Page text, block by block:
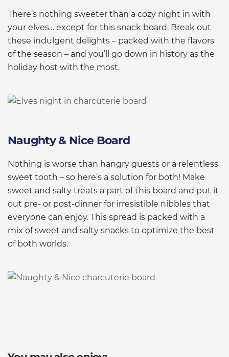
There’s nothing sweeter than a cozy night in with
your elves… except for this snack board. Break out
these indulgent delights – packed with the flavors
of the season – and you’ll go down in history as the
holiday host with the most.
Naughty & Nice Board
Nothing is worse than hangry guests or a relentless
sweet tooth – so here’s a solution for both! Make
sweet and salty treats a part of this board and put it
out pre- or post-dinner for irresistible nibbles that
everyone can enjoy. This spread is packed with a
mix of sweet and salty snacks to optimize the best
of both worlds.